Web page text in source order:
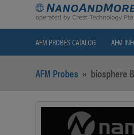
AFM PROBES CATALOG AFM
AFM Probes » biosphere